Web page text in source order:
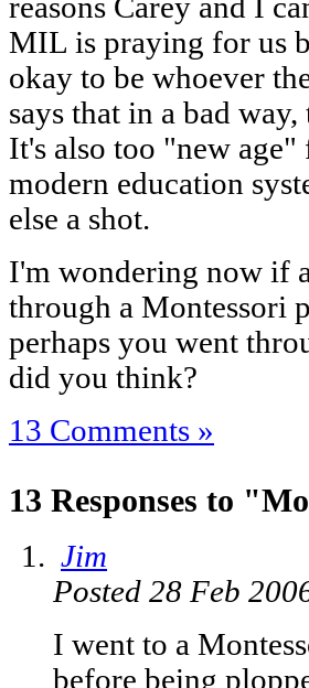
MIL is praying for us
okay to be whoever
says that in a bad
It's also too "new age"
modern education
else a shot.
I'm wondering now if
through a Montessori
perhaps you went
did you think?
13 Comments »
13 Responses to
Jim
Posted 28 Feb
I went to a
before being